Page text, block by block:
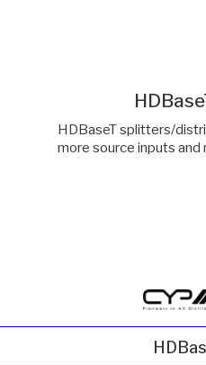
HDBaseT splitters/
more source inputs